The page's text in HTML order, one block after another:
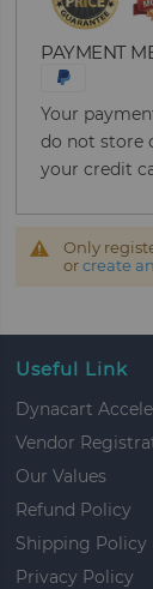
PAYMENT
Your
do not store
your credit
Only
orcreate
Useful Link
Dynacart
Vendor
Our Values
Refund Policy
Shipping Policy
Privacy Policy